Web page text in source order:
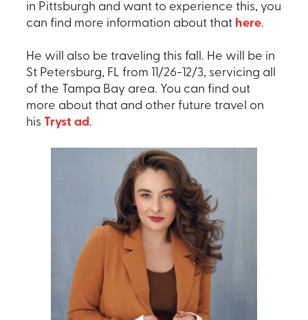
in Pittsburgh and want to experience this, you
can find more information about that here.
He will also be traveling this fall. He will be in
St Petersburg, FL from 11/26-12/3, servicing all
of the Tampa Bay area. You can find out
more about that and other future travel on
his Tryst ad.